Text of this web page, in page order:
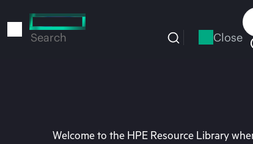
to
Search Close
Welcome to the HPE Resource Library